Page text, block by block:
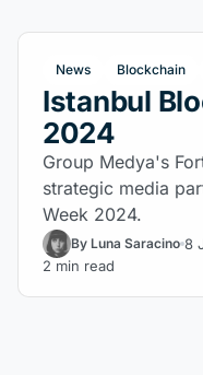
News Blockchain
Istanbul
2024
Group Medya's
strategic media
Week 2024.
By Luna Saracino 8
2 min read